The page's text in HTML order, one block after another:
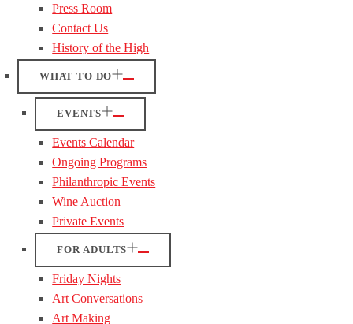
Press Room
Contact Us
History of the High
WHAT TO DO
EVENTS
Events Calendar
Ongoing Programs
Philanthropic Events
Wine Auction
Private Events
FOR ADULTS
Friday Nights
Art Conversations
Art Making